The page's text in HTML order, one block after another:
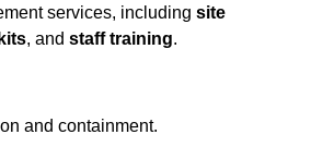
services, including site
, and staff training.
and containment.